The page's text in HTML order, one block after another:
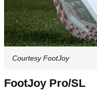
Courtesy FootJoy
FootJoy Pro/SL